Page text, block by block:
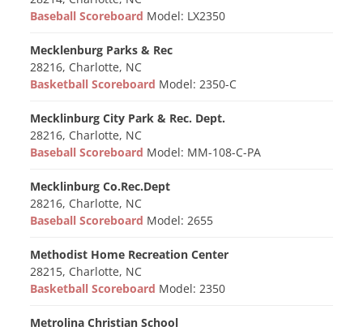
Baseball Scoreboard Model: LX2350
Mecklenburg Parks & Rec
28216, Charlotte, NC
Basketball Scoreboard Model: 2350-C
Mecklinburg City Park & Rec. Dept.
28216, Charlotte, NC
Baseball Scoreboard Model: MM-108-C-PA
Mecklinburg Co.Rec.Dept
28216, Charlotte, NC
Baseball Scoreboard Model: 2655
Methodist Home Recreation Center
28215, Charlotte, NC
Basketball Scoreboard Model: 2350
Metrolina Christian School